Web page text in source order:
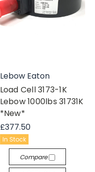
Lebow Eaton
Load Cell 3173-1K
Lebow 1000lbs 31731K
*New*
£377.50
In Stock
Compare